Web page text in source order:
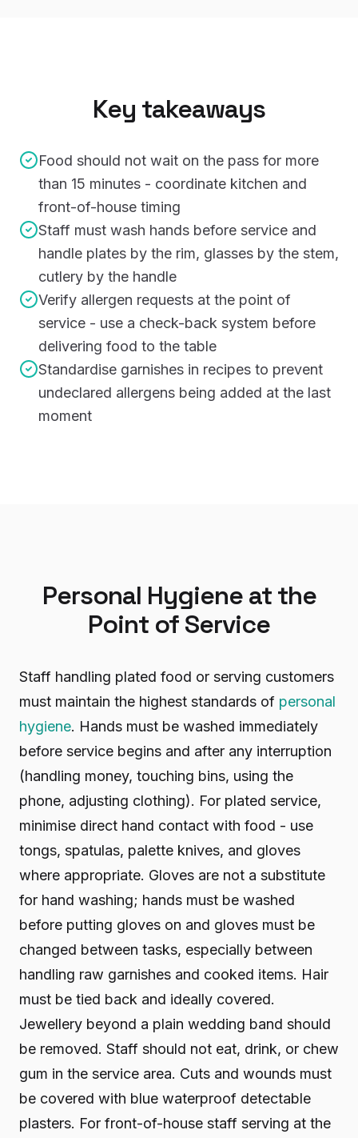
Key takeaways
Food should not wait on the pass for more
than 15 minutes - coordinate kitchen and
front-of-house timing
Staff must wash hands before service and
handle plates by the rim, glasses by the stem,
cutlery by the handle
Verify allergen requests at the point of
service - use a check-back system before
delivering food to the table
Standardise garnishes in recipes to prevent
undeclared allergens being added at the last
moment
Personal Hygiene at the
Point of Service
Staff handling plated food or serving customers
must maintain the highest standards of personal
hygiene. Hands must be washed immediately
before service begins and after any interruption
(handling money, touching bins, using the
phone, adjusting clothing). For plated service,
minimise direct hand contact with food - use
tongs, spatulas, palette knives, and gloves
where appropriate. Gloves are not a substitute
for hand washing; hands must be washed
before putting gloves on and gloves must be
changed between tasks, especially between
handling raw garnishes and cooked items. Hair
must be tied back and ideally covered.
Jewellery beyond a plain wedding band should
be removed. Staff should not eat, drink, or chew
gum in the service area. Cuts and wounds must
be covered with blue waterproof detectable
plasters. For front-of-house staff serving at the